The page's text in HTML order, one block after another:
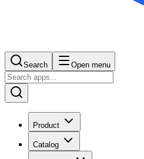
Search Open menu
Product
Catalog